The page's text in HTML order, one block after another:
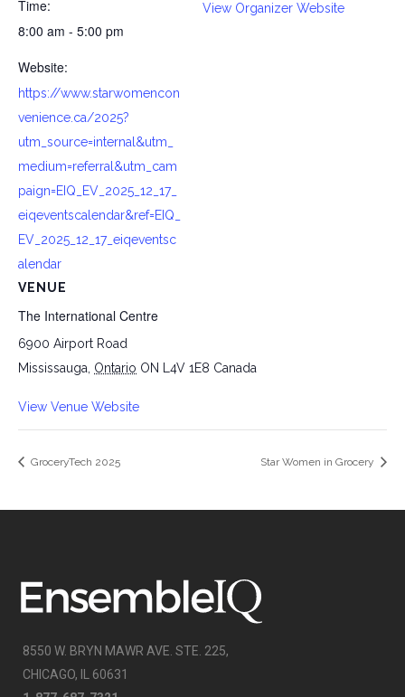
Time:
8:00 am - 5:00 pm
Website:
https://www.starwomencon
venience.ca/2025?
utm_source=internal&utm_
medium=referral&utm_cam
paign=EIQ_EV_2025_12_17_
eiqeventscalendar&ref=EIQ_
EV_2025_12_17_eiqeventsc
alendar
VENUE
The International Centre
6900 Airport Road
Mississauga Ontario ON L4V 1E8 Canada
View Venue Website
View Organizer Website
GroceryTech 2025 Star Women in Grocery
8550 W. BRYN MAWR AVE. STE. 225,
CHICAGO, IL 60631